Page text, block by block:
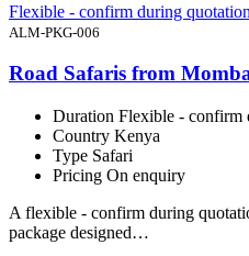
Flexible - confirm during quotation
ALM-PKG-006
Road Safaris from
Duration Flexible - confirm
Country Kenya
Type Safari
Pricing On enquiry
A flexible - confirm during
package designed…